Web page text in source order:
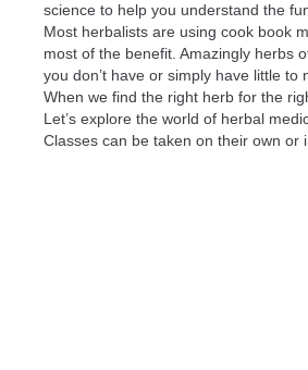
science to help you understand the
Most herbalists are using cook book
most of the benefit. Amazingly herbs
you don’t have or simply have little
When we find the right herb for the
Let’s explore the world of herbal
Classes can be taken on their own or